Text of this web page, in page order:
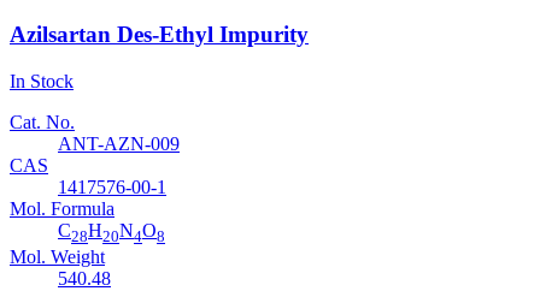
Azilsartan Des-Ethyl Impurity
In Stock
Cat. No.
ANT-AZN-009
CAS
1417576-00-1
Mol. Formula
C28H20N4O8
Mol. Weight
540.48